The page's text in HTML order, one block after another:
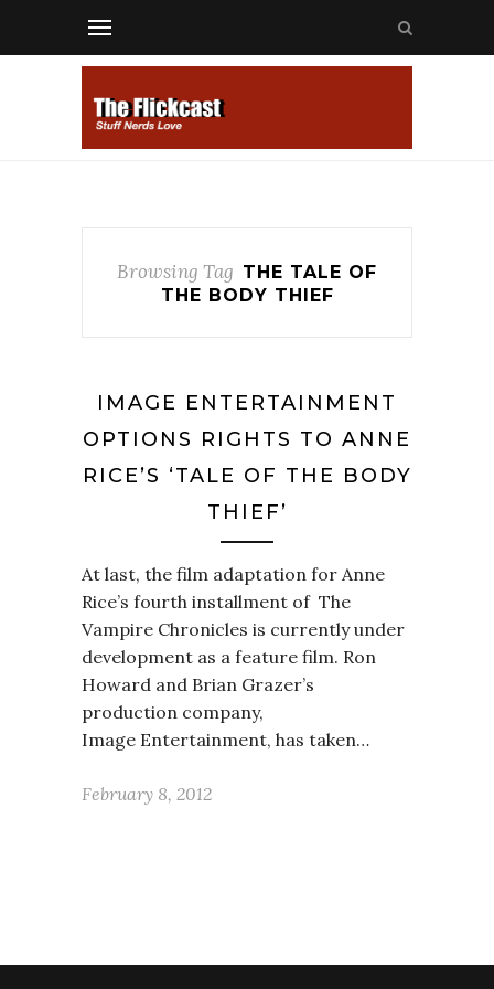
Browsing Tag THE TALE OF
THE BODY THIEF
IMAGE ENTERTAINMENT
OPTIONS RIGHTS TO ANNE
RICE’S ‘TALE OF THE BODY
THIEF’
At last, the film adaptation for Anne
Rice’s fourth installment of The
Vampire Chronicles is currently under
development as a feature film. Ron
Howard and Brian Grazer’s
production company,
Image Entertainment, has taken…
February 8, 2012